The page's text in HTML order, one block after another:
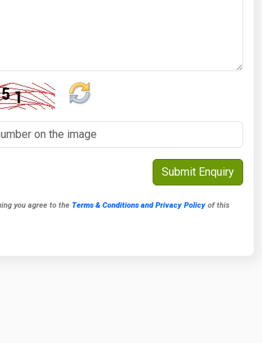
you agree to the Terms & Conditions and Privacy Policyof this